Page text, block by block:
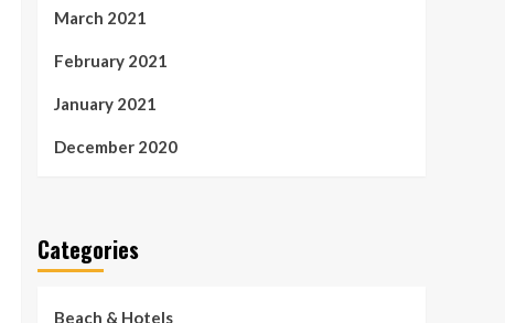
March 2021
February 2021
January 2021
December 2020
Categories
Beach & Hotels